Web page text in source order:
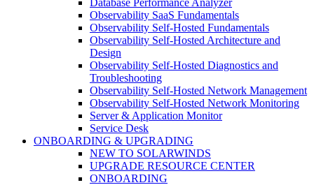
Observability SaaS Fundamentals
Observability Self-Hosted Fundamentals
Observability Self-Hosted Architecture and
Design
Observability Self-Hosted Diagnostics and
Troubleshooting
Observability Self-Hosted Network Management
Observability Self-Hosted Network Monitoring
Server & Application Monitor
Service Desk
ONBOARDING & UPGRADING
NEW TO SOLARWINDS
UPGRADE RESOURCE CENTER
ONBOARDING